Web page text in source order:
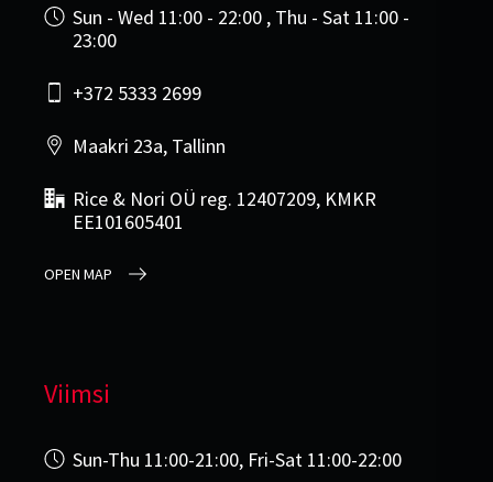
Sun - Wed 11:00 - 22:00 , Thu - Sat 11:00 -
23:00
+372 5333 2699
Maakri 23a, Tallinn
Rice & Nori OÜ reg. 12407209, KMKR
EE101605401
OPEN MAP
Viimsi
Sun-Thu 11:00-21:00, Fri-Sat 11:00-22:00